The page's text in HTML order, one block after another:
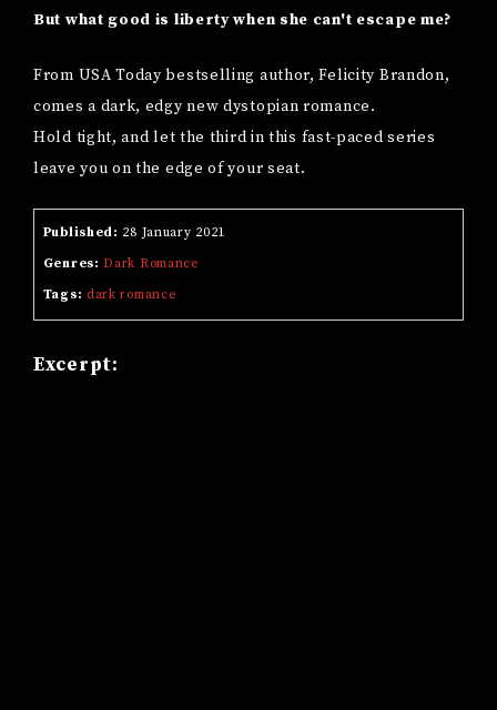
But what good is liberty when she can't escape me?
From USA Today bestselling author, Felicity Brandon,
comes a dark, edgy new dystopian romance.
Hold tight, and let the third in this fast-paced series
leave you on the edge of your seat.
Published: 28 January 2021
Genres: Dark Romance
Tags: dark romance
Excerpt: